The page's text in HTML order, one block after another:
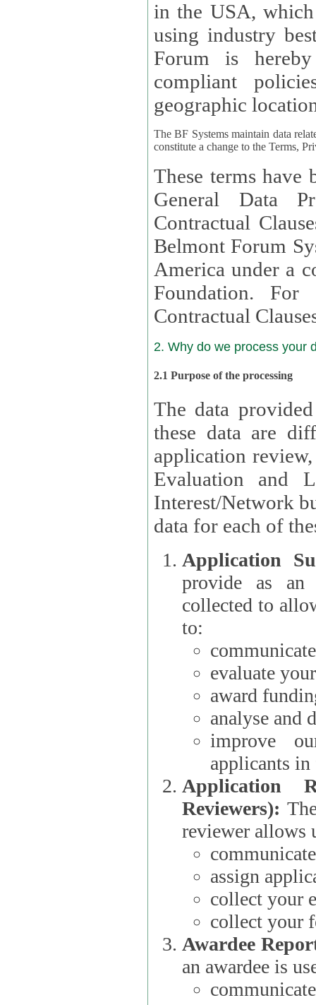
in the USA,
using industry best practices for data security. The
Forum is
compliant policies available to
geographic
The BF Systems maintain data
constitute a change to the Terms,
These terms have
General Data
Contractual Clauses
Belmont Forum
America under a
Foundation. For more information on GDPR Standard
Contractual
2. Why do we process your
2.1 Purpose of the processing
The data
these data are
application
Evaluation and
Interest/Network building roles.
data for each of
Application
provide as an
collected to
to:
evaluate
award
analyse and
improve
applicants
Application
Reviewers): The
reviewer allows
assign
collect your
collect your
Awardee
an awardee is